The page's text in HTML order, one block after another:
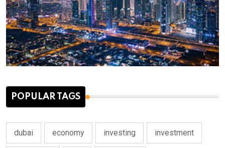
POPULAR TAGS
dubai economy investing investment